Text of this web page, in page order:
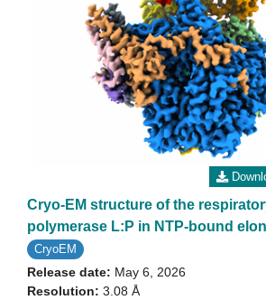
Cryo-EM structure of the
polymerase L:P in NTP-bound
CryoEM
Release date: May 6, 2026
Resolution: 3.08 Å